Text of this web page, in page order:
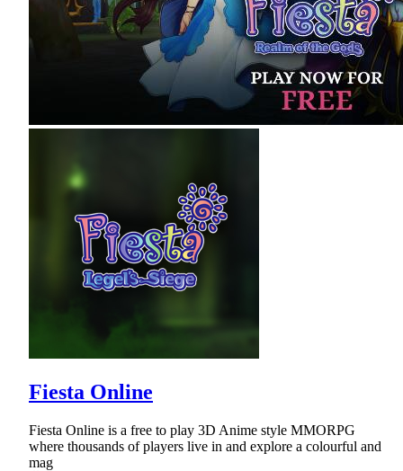
Fiesta Online
Fiesta Online is a free to play 3D Anime style MMORPG
where thousands of players live in and explore a colourful and
mag